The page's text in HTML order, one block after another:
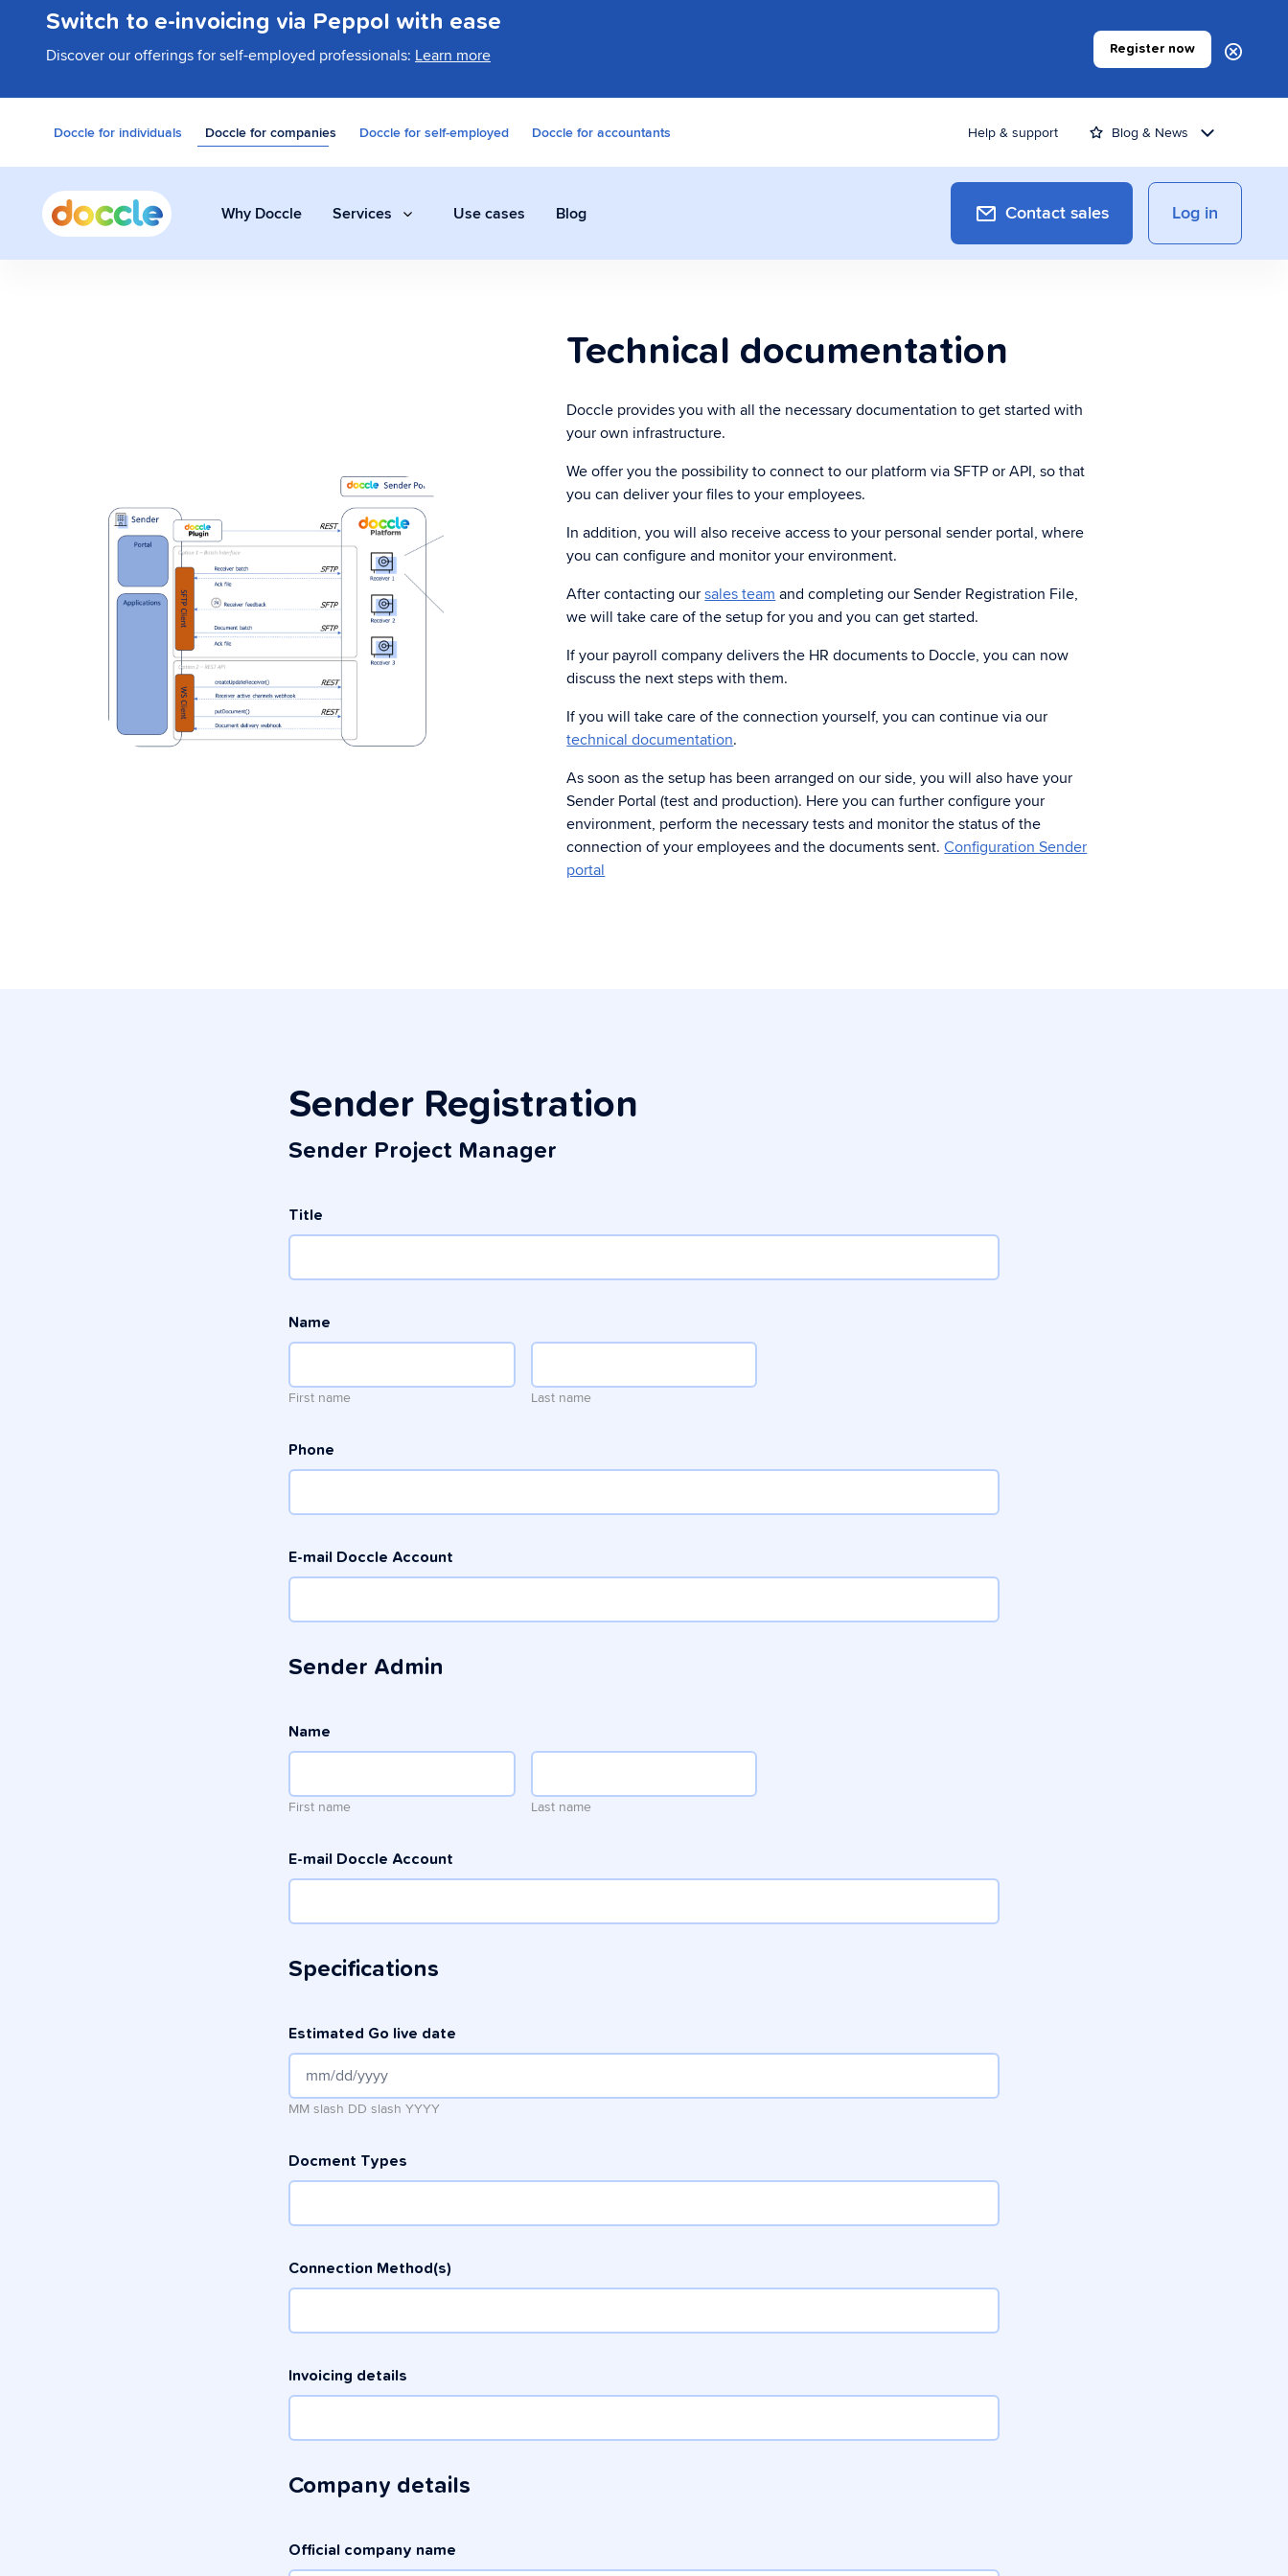
Switch to e-invoicing via Peppol with ease
Discover our offerings for self-employed professionals: Learn more Register now
Doccle for individuals Doccle for companies Doccle for self-employed Doccle for accountants Help & support Blog & News
Why Doccle Services
Send documents faster and more
Towards a more efficient invoicing
Keep documents in a secure archive. Send registered mail legally.
Digital signing
Get customers to sign electronically
quickly and efficiently through a digital
workflow.
Datasharing
data delivery, verification and processing.
Use cases Blog Contact sales Log in
Technical documentation
Doccle provides you with all the necessary documentation to get started with
your own infrastructure.
We offer you the possibility to connect to our platform via SFTP or API, so that
you can deliver your files to your employees.
In addition, you will also receive access to your personal sender portal, where
you can configure and monitor your environment.
After contacting oursales team and completing our Sender Registration File,
we will take care of the setup for you and you can get started.
If your payroll company delivers the HR documents to Doccle, you can now
discuss the next steps with them.
If you will take care of the connection yourself, you can continue via our
technical documentation.
As soon as the setup has been arranged on our side, you will also have your
Sender Portal (test and production). Here you can further configure your
environment, perform the necessary tests and monitor the status of the
connection of your employees and the documents sent.Configuration Sender
portal
Sender Registration
Sender Project Manager
Title
Name
First name Last name
Phone
E-mail Doccle Account
Sender Admin
Name
First name Last name
E-mail Doccle Account
Specifications
Estimated Go live date
MM slash DD slash YYYY
Docment Types
Connection Method(s)
Invoicing details
Company details
Official company name